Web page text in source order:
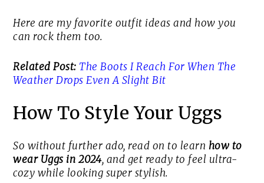
Here are my favorite outfit ideas and how you
can rock them too.
Related Post: The Boots I Reach For When The
Weather Drops Even A Slight Bit
How To Style Your Uggs
So without further ado, read on to learn how to
wear Uggs in 2024, and get ready to feel ultra-
cozy while looking super stylish.